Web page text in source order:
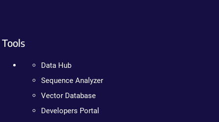
Tools
Data Hub
Sequence Analyzer
Vector Database
Developers Portal